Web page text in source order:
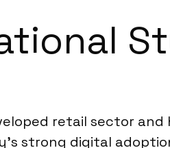
retail sector and
strong digital